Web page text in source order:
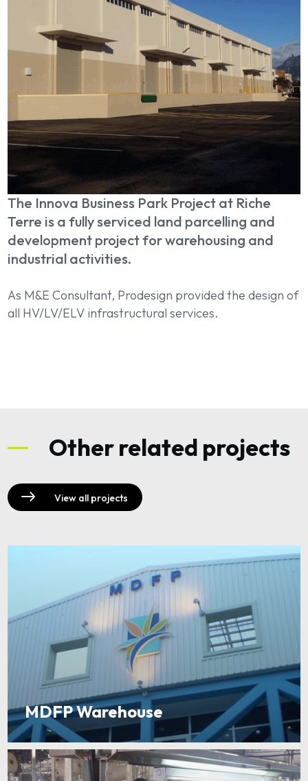
The Innova Business Park Project at Riche
Terre is a fully serviced land parcelling and
development project for warehousing and
industrial activities.
As M&E Consultant, Prodesign provided the design of
all HV/LV/ELV infrastructural services.
Other related projects
View all projects
MDFP Warehouse